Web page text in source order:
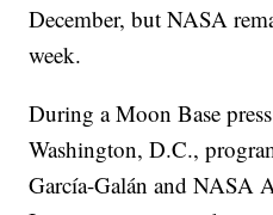
December, but NASA
week.
During a Moon Base
Washington, D.C.,
García-Galán and NASA